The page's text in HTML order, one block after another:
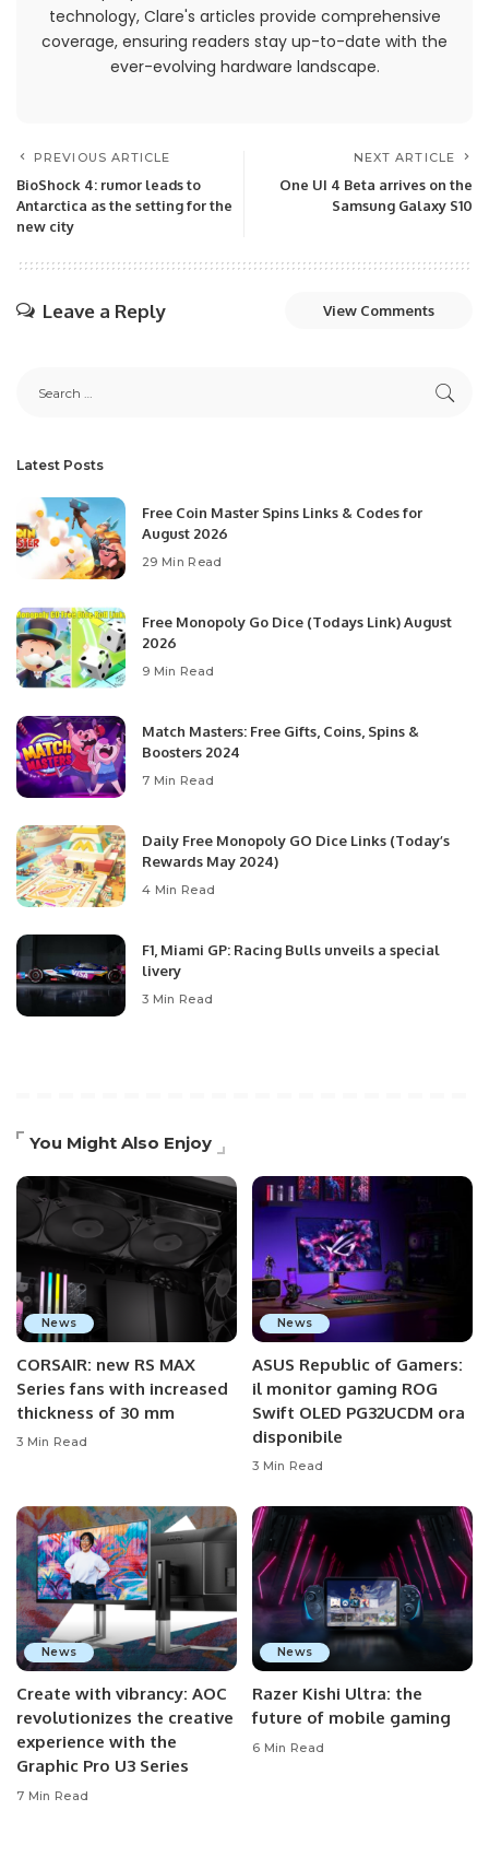
technology, Clare's articles provide comprehensive
coverage, ensuring readers stay up-to-date with the
ever-evolving hardware landscape.
PREVIOUS ARTICLE
BioShock 4: rumor leads to
Antarctica as the setting for the
new city
NEXT ARTICLE
One UI 4 Beta arrives on the
Samsung Galaxy S10
Leave a Reply View Comments
Latest Posts
Free Coin Master Spins Links & Codes for
August 2026
29 Min Read
Free Monopoly Go Dice (Todays Link) August
2026
9 Min Read
Match Masters: Free Gifts, Coins, Spins &
Boosters 2024
7 Min Read
Daily Free Monopoly GO Dice Links (Today’s
Rewards May 2024)
4 Min Read
F1, Miami GP: Racing Bulls unveils a special
livery
3 Min Read
You Might Also Enjoy
News
CORSAIR: new RS MAX
Series fans with increased
thickness of 30 mm
3 Min Read
News
ASUS Republic of Gamers:
il monitor gaming ROG
Swift OLED PG32UCDM ora
disponibile
3 Min Read
News
Create with vibrancy: AOC
revolutionizes the creative
experience with the
Graphic Pro U3 Series
7 Min Read
News
Razer Kishi Ultra: the
future of mobile gaming
6 Min Read